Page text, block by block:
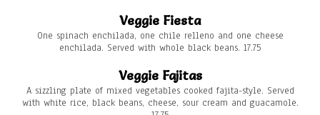
Veggie Fiesta
One spinach enchilada, one chile relleno and one cheese
enchilada. Served with whole black beans. 17.75
Veggie Fajitas
A sizzling plate of mixed vegetables cooked fajita-style. Served
with white rice, black beans, cheese, sour cream and guacamole.